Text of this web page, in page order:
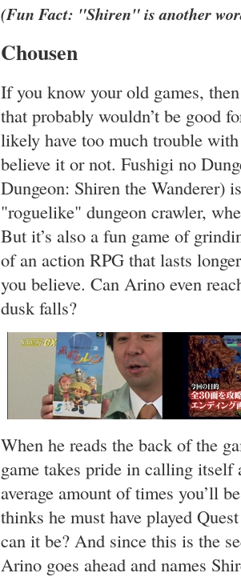
(Fun Fact: "Shiren" is another
Chousen
If you know your old games,
that probably wouldn’t be good
likely have too much trouble
believe it or not. Fushigi no
Dungeon: Shiren the Wanderer)
"roguelike" dungeon crawler,
But it’s also a fun game of
of an action RPG that lasts
you believe. Can Arino even
dusk falls?
When he reads the back of the
game takes pride in calling
average amount of times you’ll
thinks he must have played
can it be? And since this is the
Arino goes ahead and names